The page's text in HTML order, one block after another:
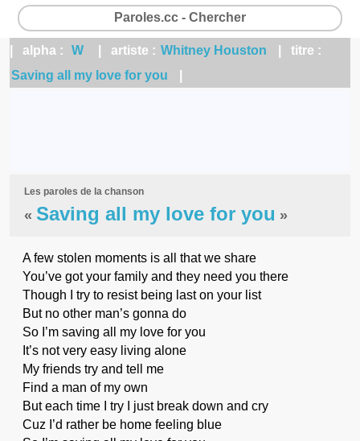
Paroles.cc - Chercher
| alpha : W | artiste : Whitney Houston
| titre :
Saving all my love for you
Les paroles de la chanson
« Saving all my love for you »
A few stolen moments is all that we share
You’ve got your family and they need you there
Though I try to resist being last on your list
But no other man’s gonna do
So I’m saving all my love for you
It’s not very easy living alone
My friends try and tell me
Find a man of my own
But each time I try I just break down and cry
Cuz I’d rather be home feeling blue